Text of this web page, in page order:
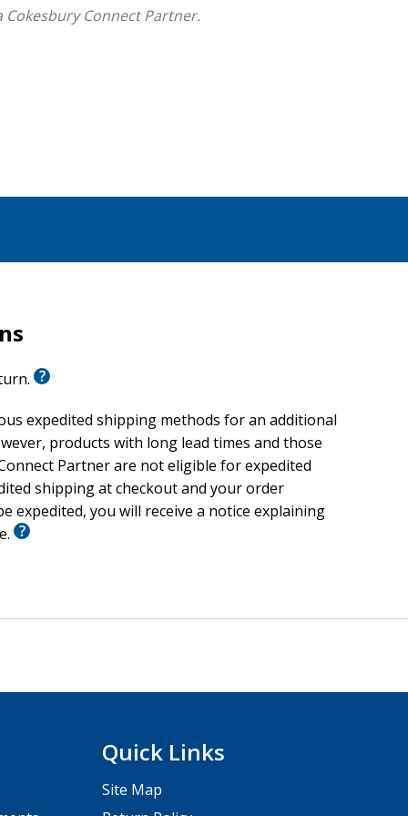
Cokesbury Connect Partner.
expedited shipping methods for an additional
products with long lead times and those
Partner are not eligible for expedited
shipping at checkout and your order
expedited, you will receive a notice explaining
Quick Links
Site Map